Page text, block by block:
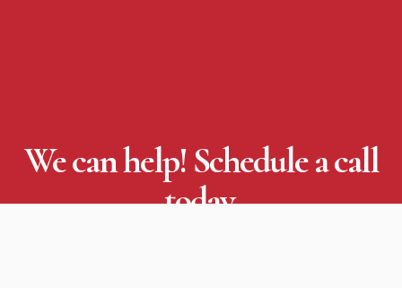
We can help! Schedule a call
today.